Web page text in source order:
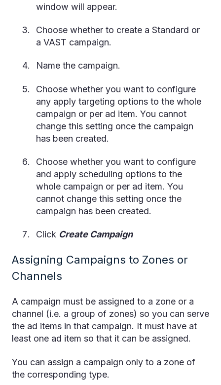
window will appear.
Choose whether to create a Standard or
a VAST campaign.
Name the campaign.
Choose whether you want to configure
any apply targeting options to the whole
campaign or per ad item. You cannot
change this setting once the campaign
has been created.
Choose whether you want to configure
and apply scheduling options to the
whole campaign or per ad item. You
cannot change this setting once the
campaign has been created.
Click Create Campaign
Assigning Campaigns to Zones or
Channels
A campaign must be assigned to a zone or a
channel (i.e. a group of zones) so you can serve
the ad items in that campaign. It must have at
least one ad item so that it can be assigned.
You can assign a campaign only to a zone of
the corresponding type.